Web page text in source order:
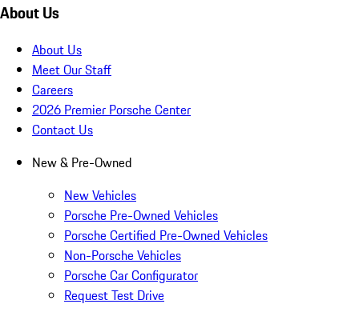
About Us
About Us
Meet Our Staff
Careers
2026 Premier Porsche Center
Contact Us
New & Pre-Owned
New Vehicles
Porsche Pre-Owned Vehicles
Porsche Certified Pre-Owned Vehicles
Non-Porsche Vehicles
Porsche Car Configurator
Request Test Drive